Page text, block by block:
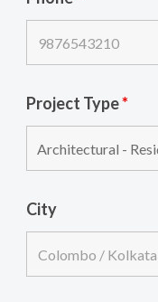
Project Type*
City